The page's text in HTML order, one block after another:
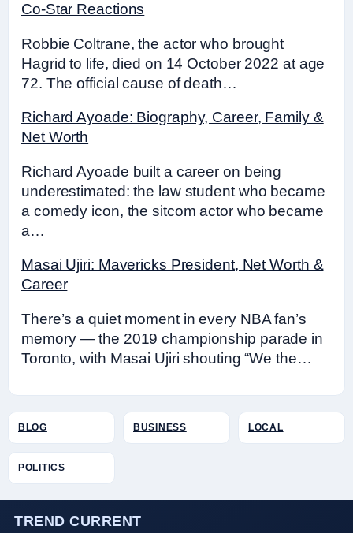
Co-Star Reactions
Robbie Coltrane, the actor who brought
Hagrid to life, died on 14 October 2022 at age
72. The official cause of death…
Richard Ayoade: Biography, Career, Family &
Net Worth
Richard Ayoade built a career on being
underestimated: the law student who became
a comedy icon, the sitcom actor who became
a…
Masai Ujiri: Mavericks President, Net Worth &
Career
There’s a quiet moment in every NBA fan’s
memory — the 2019 championship parade in
Toronto, with Masai Ujiri shouting “We the…
BLOG BUSINESS LOCAL
POLITICS
TREND CURRENT